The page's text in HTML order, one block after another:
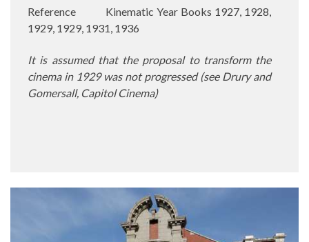
Reference
Kinematic Year Books 1927, 1928,
1929, 1929, 1931, 1936
It is assumed that the proposal to transform the
cinema in 1929 was not progressed (see Drury and
Gomersall, Capitol Cinema)